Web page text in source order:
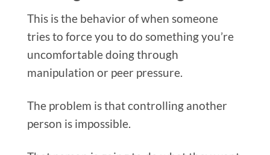
This is the behavior of when someone
tries to force you to do something you’re
uncomfortable doing through
manipulation or peer pressure.
The problem is that controlling another
person is impossible.